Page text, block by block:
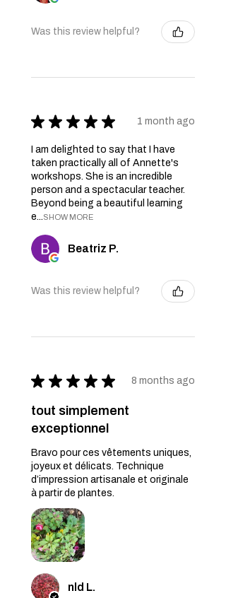
Was this review helpful?
★ ★ ★ ★ ★ 1 month ago
I am delighted to say that I have
taken practically all of Annette's
workshops. She is an incredible
person and a spectacular teacher.
Beyond being a beautiful learning
e...SHOW MORE
Beatriz P.
Was this review helpful?
★ ★ ★ ★ ★ 8 months ago
tout simplement
exceptionnel
Bravo pour ces vêtements uniques,
joyeux et délicats. Technique
d’impression artisanale et originale
à partir de plantes.
nld L.